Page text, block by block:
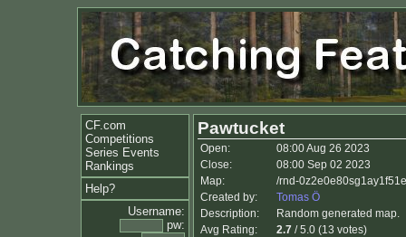
CF.com
Competitions
Series Events
Rankings
Help?
Username:
pw:
Pawtucket
Open:
08:00 Aug 26 2023
Close:
08:00 Sep 02 2023
Map:
/rnd-
Created by:
Tomas Ö
Description:
Random generated map.
Avg Rating:
2.7 / 5.0 (13 votes)